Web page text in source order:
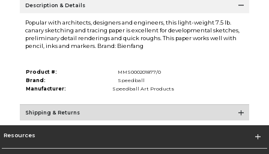
Description & Details
Popular with architects, designers and engineers, this light-weight 7.5 lb.
canary sketching and tracing paper is excellent for developmental sketches,
preliminary detail renderings and quick roughs. This paper works well with
pencil, inks and markers. Brand: Bienfang
Product #:
MMS000201877/0
Brand:
Speedball
Manufacturer:
Speedball Art Products
Shipping & Returns
Resources